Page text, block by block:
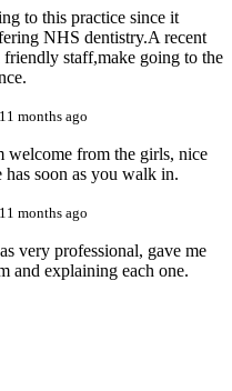
to this practice since it
NHS dentistry.A recent
friendly staff,make going to the
11 months ago
welcome from the girls, nice
has soon as you walk in.
11 months ago
very professional, gave me
and explaining each one.